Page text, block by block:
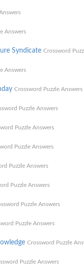
Answers
Syndicate Crossword
Answers
Crossword Puzzle Answers
Puzzle Answers
Puzzle Answers
Puzzle Answers
Puzzle Answers
Puzzle Answers
Puzzle Answers
Puzzle Answers
Crossword Puzzle
Puzzle Answers